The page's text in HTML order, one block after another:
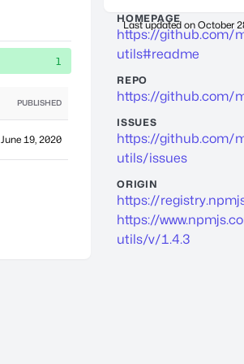
1
PUBLISHED
June 19, 2020
Last updated on October
HOMEPAGE
https://github.com/
utils#readme
REPO
https://github.com/
ISSUES
https://github.com/
utils/issues
ORIGIN
https://
https://
utils/v/1.4.3